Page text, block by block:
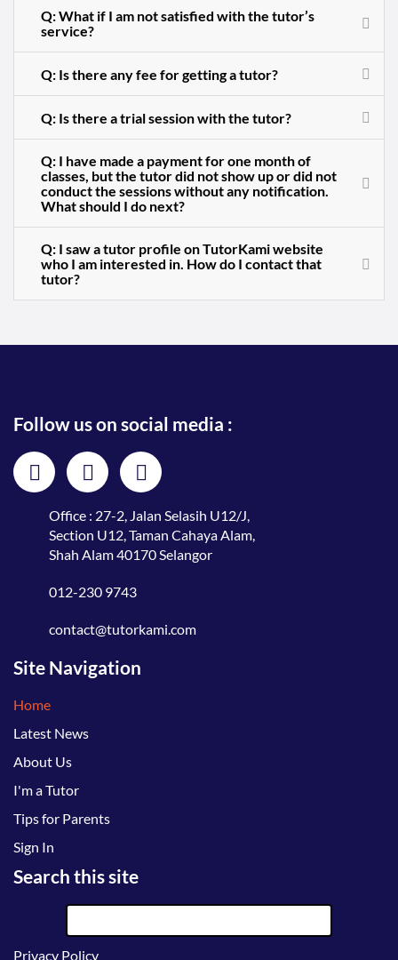
Q: What if I am not satisfied with the tutor’s
service?
Q: Is there any fee for getting a tutor?
Q: Is there a trial session with the tutor?
Q: I have made a payment for one month of
classes, but the tutor did not show up or did not
conduct the sessions without any notification.
What should I do next?
Q: I saw a tutor profile on TutorKami website
who I am interested in. How do I contact that
tutor?
Follow us on social media :
Office : 27-2, Jalan Selasih U12/J,
Section U12, Taman Cahaya Alam,
Shah Alam 40170 Selangor
012-230 9743
contact@tutorkami.com
Site Navigation
Home
Latest News
About Us
I'm a Tutor
Tips for Parents
Sign In
Search this site
Privacy Policy